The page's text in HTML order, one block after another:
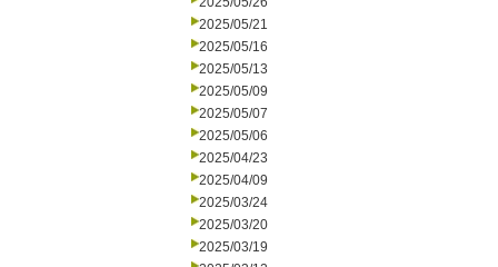
2025/05/21
2025/05/16
2025/05/13
2025/05/09
2025/05/07
2025/05/06
2025/04/23
2025/04/09
2025/03/24
2025/03/20
2025/03/19